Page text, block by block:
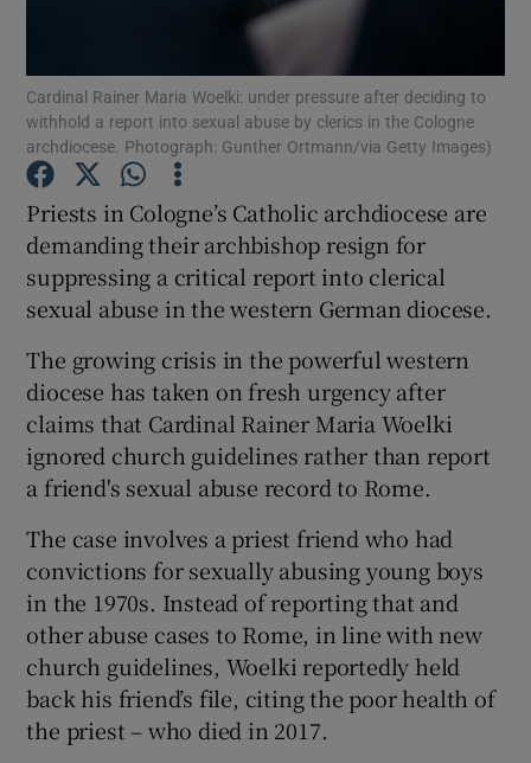
Show Gaeilge sub sections
Show History sub sections
Cardinal Rainer Maria Woelki: under pressure after deciding to
withhold a report into sexual abuse by clerics in the Cologne
archdiocese. Photograph: Gunther Ortmann/via Getty Images)
Priests in Cologne’s Catholic archdiocese are
demanding their archbishop resign for
suppressing a critical report into clerical
sexual abuse in the western German diocese.
The growing crisis in the powerful western
diocese has taken on fresh urgency after
claims that Cardinal Rainer Maria Woelki
ignored church guidelines rather than report
a friend's sexual abuse record to Rome.
The case involves a priest friend who had
convictions for sexually abusing young boys
in the 1970s. Instead of reporting that and
other abuse cases to Rome, in line with new
church guidelines, Woelki reportedly held
back his friend’s file, citing the poor health of
the priest – who died in 2017.